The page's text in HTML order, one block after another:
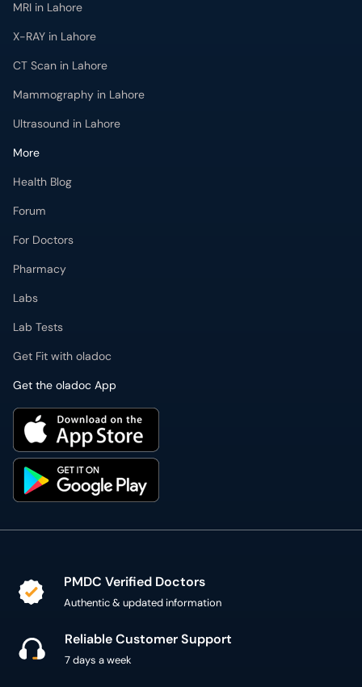
MRI in Lahore
X-RAY in Lahore
CT Scan in Lahore
Mammography in Lahore
Ultrasound in Lahore
More
Health Blog
Forum
For Doctors
Pharmacy
Labs
Lab Tests
Get Fit with oladoc
Get the oladoc App
PMDC Verified Doctors
Authentic & updated information
Reliable Customer Support
7 days a week